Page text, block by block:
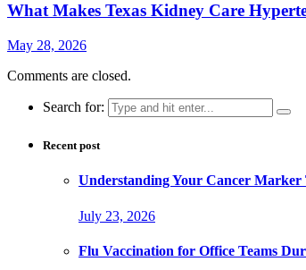
What Makes Texas Kidney Care
May 28, 2026
Comments are closed.
Search for:
Recent post
Understanding Your Cancer Marker
July 23, 2026
Flu Vaccination for Office Teams